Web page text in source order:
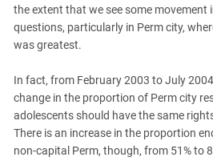
the extent that we see some movement
questions, particularly in Perm city,
was greatest.
In fact, from February 2003 to July
change in the proportion of Perm city
adolescents should have the same
There is an increase in the proportion
non-capital Perm, though, from 51% to